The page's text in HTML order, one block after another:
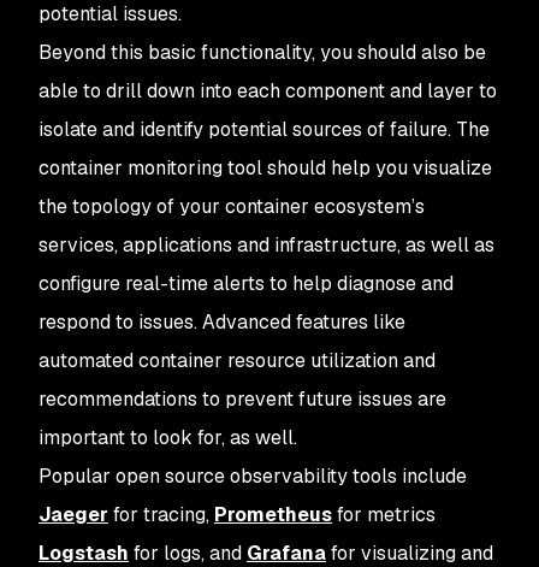
potential issues.
Beyond this basic functionality, you should also be
able to drill down into each component and layer to
isolate and identify potential sources of failure. The
container monitoring tool should help you visualize
the topology of your container ecosystem’s
services, applications and infrastructure, as well as
configure real-time alerts to help diagnose and
respond to issues. Advanced features like
automated container resource utilization and
recommendations to prevent future issues are
important to look for, as well.
Popular open source observability tools include
Jaeger for tracing, Prometheusfor metrics
Logstash for logs, and Grafanafor visualizing and